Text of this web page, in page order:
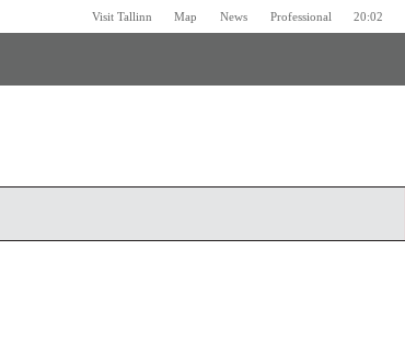
Visit Tallinn Map News Professional 20:02